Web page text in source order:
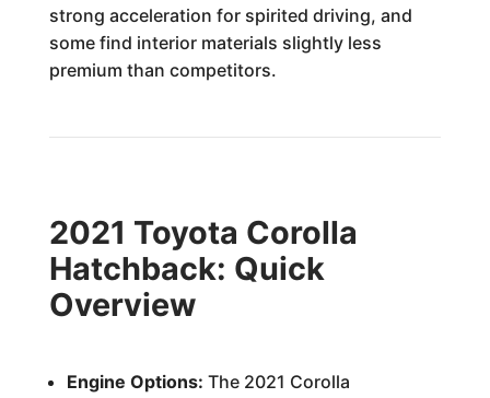
strong acceleration for spirited driving, and
some find interior materials slightly less
premium than competitors.
2021 Toyota Corolla
Hatchback: Quick
Overview
Engine Options: The 2021 Corolla